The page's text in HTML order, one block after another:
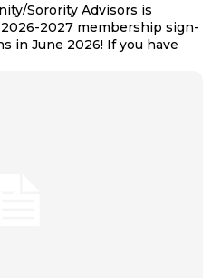
Sorority Advisors is
2027 membership sign-
2026! If you have